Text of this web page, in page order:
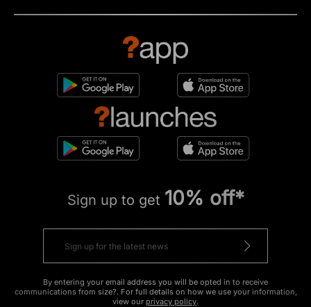
Sign up to get 10% off*
By entering your email address you will be opted in to receive
communications from size?. For full details on how we use your information,
view our privacy policy.